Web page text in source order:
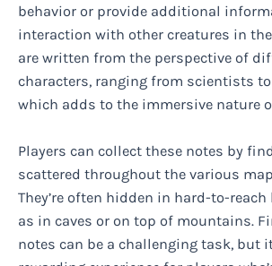
behavior or provide additional
interaction with other creatures in the
are written from the perspective of
characters, ranging from scientists
which adds to the immersive nature
Players can collect these notes by
scattered throughout the various
They’re often hidden in hard-to-
as in caves or on top of mountains.
notes can be a challenging task, but